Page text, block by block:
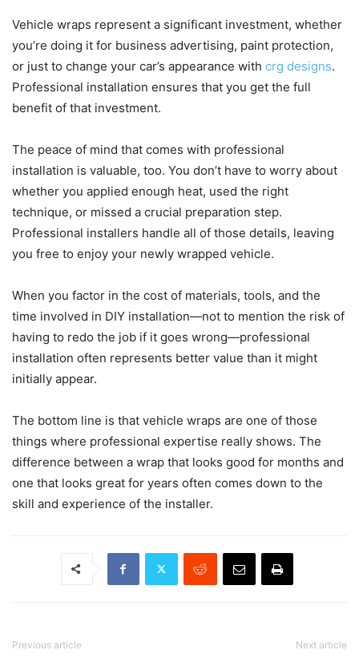
Vehicle wraps represent a significant investment, whether
you’re doing it for business advertising, paint protection,
or just to change your car’s appearance with crg designs.
Professional installation ensures that you get the full
benefit of that investment.
The peace of mind that comes with professional
installation is valuable, too. You don’t have to worry about
whether you applied enough heat, used the right
technique, or missed a crucial preparation step.
Professional installers handle all of those details, leaving
you free to enjoy your newly wrapped vehicle.
When you factor in the cost of materials, tools, and the
time involved in DIY installation—not to mention the risk of
having to redo the job if it goes wrong—professional
installation often represents better value than it might
initially appear.
The bottom line is that vehicle wraps are one of those
things where professional expertise really shows. The
difference between a wrap that looks good for months and
one that looks great for years often comes down to the
skill and experience of the installer.
Previous article Next article